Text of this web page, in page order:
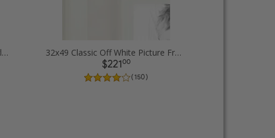
32x49 Palm Green Barnwood Style Frame Picture Frames 32x49 Classic Off White Picture Frames
$22100
( 150 )